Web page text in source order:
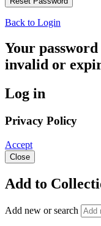
Back to Login
Your
invalid or
Log in
Privacy Policy
Accept
Close
Add to
Add new or search